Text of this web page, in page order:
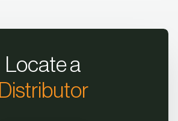
Locate a
Distributor